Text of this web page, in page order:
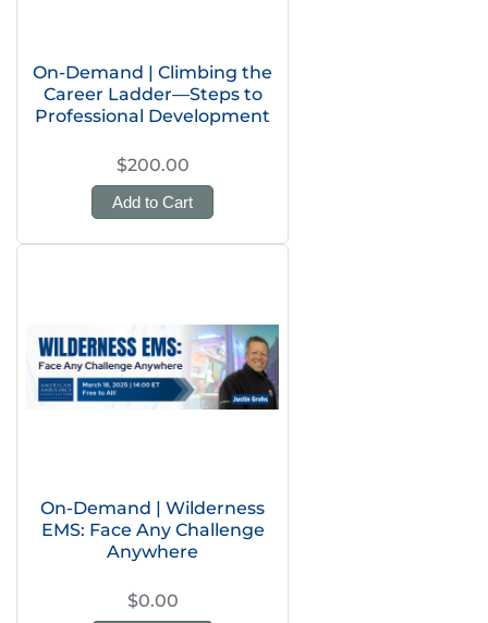
On-Demand | Climbing the
Career Ladder—Steps to
Professional Development
$200.00
Add to Cart
On-Demand | Wilderness
EMS: Face Any Challenge
Anywhere
$0.00